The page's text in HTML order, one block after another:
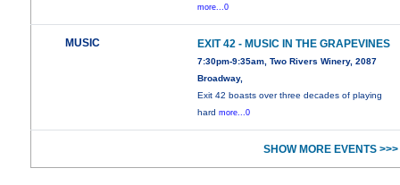
more...0
MUSIC EXIT 42 - MUSIC IN THE GRAPEVINES
7:30pm-9:35am, Two Rivers Winery, 2087
Broadway,
Exit 42 boasts over three decades of playing
hardmore...0
SHOW MORE EVENTS >>>